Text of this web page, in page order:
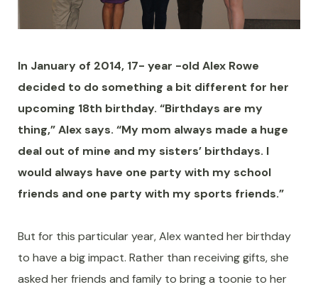
In January of 2014, 17- year -old Alex Rowe
decided to do something a bit different for her
upcoming 18th birthday. “Birthdays are my
thing,” Alex says. “My mom always made a huge
deal out of mine and my sisters’ birthdays. I
would always have one party with my school
friends and one party with my sports friends.”
But for this particular year, Alex wanted her birthday
to have a big impact. Rather than receiving gifts, she
asked her friends and family to bring a toonie to her